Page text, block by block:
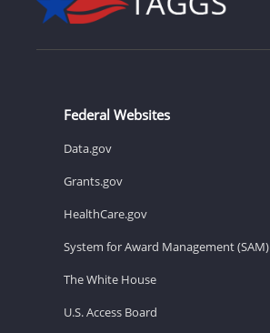
Federal Websites
Data.gov
Grants.gov
HealthCare.gov
System for Award Management (SAM)
The White House
U.S. Access Board